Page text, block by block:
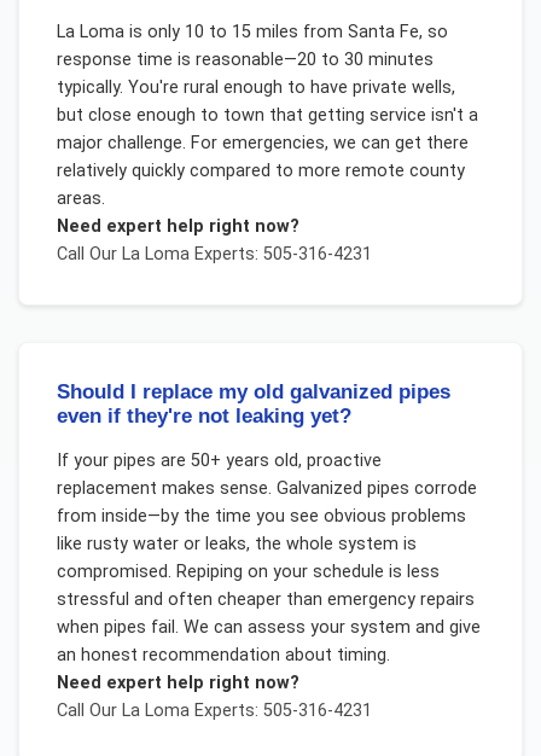
La Loma is only 10 to 15 miles from Santa Fe, so
response time is reasonable—20 to 30 minutes
typically. You're rural enough to have private wells,
but close enough to town that getting service isn't a
major challenge. For emergencies, we can get there
relatively quickly compared to more remote county
areas.
Need expert help right now?
Call Our La LomaExperts: 505-316-4231
Should I replace my old galvanized pipes
even if they're not leaking yet?
If your pipes are 50+ years old, proactive
replacement makes sense. Galvanized pipes corrode
from inside—by the time you see obvious problems
like rusty water or leaks, the whole system is
compromised. Repiping on your schedule is less
stressful and often cheaper than emergency repairs
when pipes fail. We can assess your system and give
an honest recommendation about timing.
Need expert help right now?
Call Our La LomaExperts: 505-316-4231